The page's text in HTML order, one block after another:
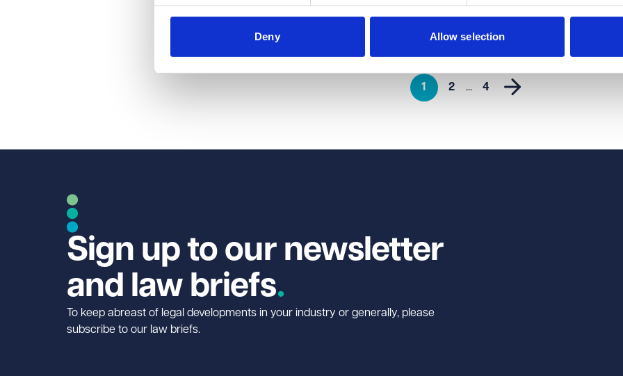
Deny Allow selection
new town or parish councils.
1 2 ... 4
Sign up to our newsletter
and law briefs
To keep abreast of legal developments in your industry or generally, please
subscribe to our law briefs.